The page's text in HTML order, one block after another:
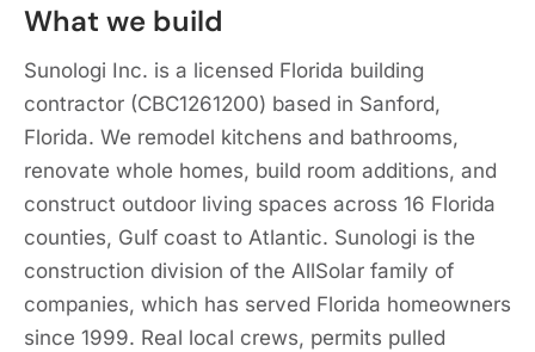
What we build
Sunologi Inc. is a licensed Florida building
contractor (CBC1261200) based in Sanford,
Florida. We remodel kitchens and bathrooms,
renovate whole homes, build room additions, and
construct outdoor living spaces across 16 Florida
counties, Gulf coast to Atlantic. Sunologi is the
construction division of the AllSolar family of
companies, which has served Florida homeowners
since 1999. Real local crews, permits pulled